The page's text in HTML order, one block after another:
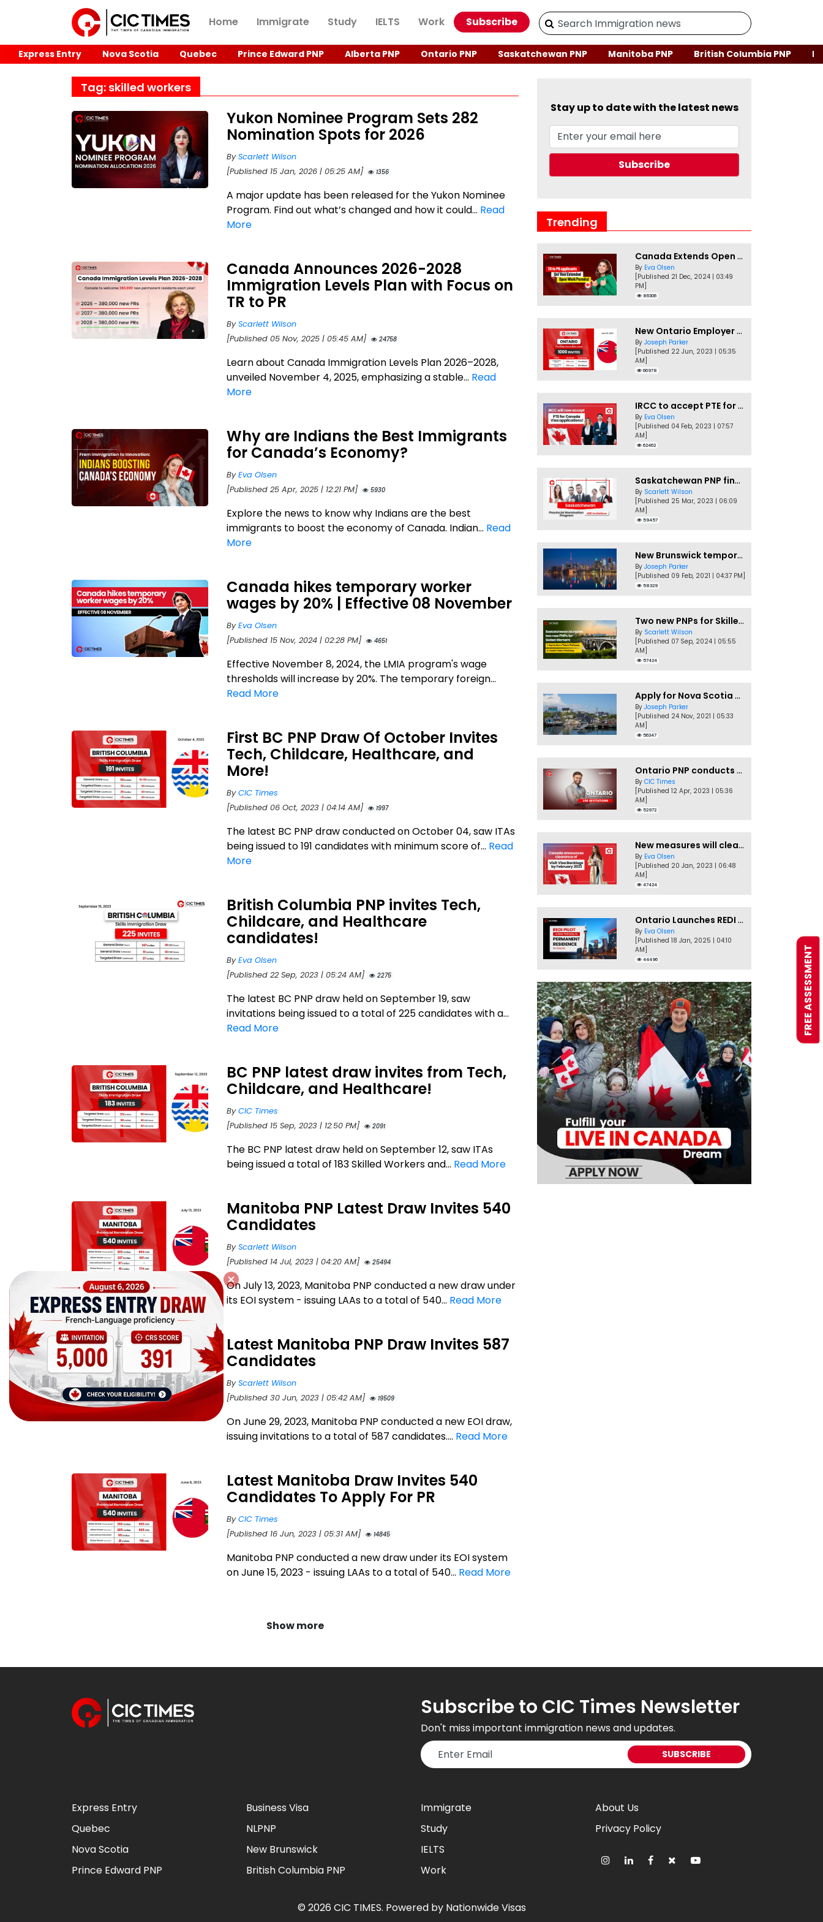
Home Immigrate Study IELTS Work Subscribe
Express Entry Nova Scotia Quebec Prince Edward PNP Alberta PNP Ontario PNP Saskatchewan PNP Manitoba PNP British Columbia PNP
Tag: skilled workers
Yukon Nominee Program Sets 282
Nomination Spots for 2026
ByScarlett Wilson
[Published 15 Jan, 2026 | 05:25 AM]
1356
A major update has been released for the Yukon Nominee
Program. Find out what’s changed and how it could... Read
More
Canada Announces 2026-2028
Immigration Levels Plan with Focus on
TR to PR
ByScarlett Wilson
[Published 05 Nov, 2025 | 05:45 AM]
24758
Learn about Canada Immigration Levels Plan 2026–2028,
unveiled November 4, 2025, emphasizing a stable... Read
More
Why are Indians the Best Immigrants
for Canada’s Economy?
ByEva Olsen
[Published 25 Apr, 2025 | 12:21 PM]
5930
Explore the news to know why Indians are the best
immigrants to boost the economy of Canada. Indian... Read
More
Canada hikes temporary worker
wages by 20% | Effective 08 November
ByEva Olsen
[Published 15 Nov, 2024 | 02:28 PM]
4651
Effective November 8, 2024, the LMIA program's wage
thresholds will increase by 20%. The temporary foreign...
Read More
First BC PNP Draw Of October Invites
Tech, Childcare, Healthcare, and
More!
ByCIC Times
[Published 06 Oct, 2023 | 04:14 AM]
1997
The latest BC PNP draw conducted on October 04, saw ITAs
being issued to 191 candidates with minimum score of... Read
More
British Columbia PNP invites Tech,
Childcare, and Healthcare
candidates!
ByEva Olsen
[Published 22 Sep, 2023 | 05:24 AM]
2275
The latest BC PNP draw held on September 19, saw
invitations being issued to a total of 225 candidates with a...
Read More
BC PNP latest draw invites from Tech,
Childcare, and Healthcare!
ByCIC Times
[Published 15 Sep, 2023 | 12:50 PM]
2091
The BC PNP latest draw held on September 12, saw ITAs
being issued a total of 183 Skilled Workers and... Read More
Manitoba PNP Latest Draw Invites 540
Candidates
ByScarlett Wilson
[Published 14 Jul, 2023 | 04:20 AM]
25494
On July 13, 2023, Manitoba PNP conducted a new draw under
its EOI system - issuing LAAs to a total of 540... Read More
Latest Manitoba PNP Draw Invites 587
Candidates
ByScarlett Wilson
[Published 30 Jun, 2023 | 05:42 AM]
19509
On June 29, 2023, Manitoba PNP conducted a new EOI draw,
issuing invitations to a total of 587 candidates.... Read More
Latest Manitoba Draw Invites 540
Candidates To Apply For PR
ByCIC Times
[Published 16 Jun, 2023 | 05:31 AM]
14845
Manitoba PNP conducted a new draw under its EOI system
on June 15, 2023 - issuing LAAs to a total of 540... Read More
Show more
Stay up to date with the latest news
Trending
Canada Extends Open Work Permits for TR to PR Pathway Applicants
By Eva Olsen
[Published 21 Dec, 2024 | 03:49
PM]
86306
New Ontario Employer Job Offer Draws Invites 1,000 Candidates
By Joseph Parker
[Published 22 Jun, 2023 | 05:35
AM]
66978
IRCC to accept PTE for Canada Visa applications in 2023!
By Eva Olsen
[Published 04 Feb, 2023 | 07:57
AM]
62462
Saskatchewan PNP finally conducts second EOI draw of 2023!
By Scarlett Wilson
[Published 25 Mar, 2023 | 06:09
AM]
59457
New Brunswick temporarily accepting worker's PNP applications
By Joseph Parker
[Published 09 Feb, 2021 | 04:37 PM]
58329
Two new PNPs for Skilled Workers launched by Saskatchewan
By Scarlett Wilson
[Published 07 Sep, 2024 | 05:55
AM]
57424
Apply for Nova Scotia PNP without a Job offer
By Joseph Parker
[Published 24 Nov, 2021 | 05:33
AM]
56347
Ontario PNP conducts first In-Demand Skills draw of 2023!
By CIC Times
[Published 12 Apr, 2023 | 05:36
AM]
52972
New measures will clear Canada Visitor Visa backlog by Feb
By Eva Olsen
[Published 20 Jan, 2023 | 06:48
AM]
47424
Ontario Launches REDI Pilot Program in January 2025
By Eva Olsen
[Published 18 Jan, 2025 | 04:10
AM]
44496
Subscribe to CIC Times Newsletter
Don't miss important immigration news and updates.
Express Entry
Quebec
Nova Scotia
Prince Edward PNP
Business Visa
NLPNP
New Brunswick
British Columbia PNP
Immigrate
Study
IELTS
Work
About Us
Privacy Policy
© 2026 CIC TIMES. Powered by Nationwide Visas
FREE ASSESSMENT